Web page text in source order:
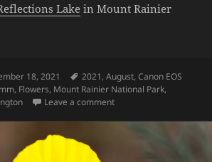
Lake in Mount Rainier
18, 2021 Tags
2021,August,Canon EOS
, Flowers, Mount Rainier National Park,
Leave a commenton Wildflowers